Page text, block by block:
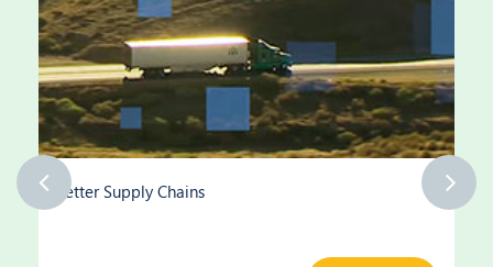
Better Supply Chains